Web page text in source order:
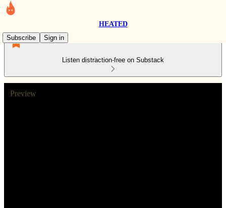
HEATED
Subscribe
Sign in
Listen distraction-free on Substack
Preview